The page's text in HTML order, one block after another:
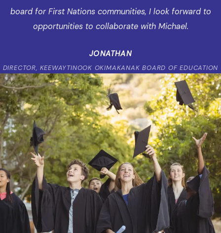
board for First Nations communities, I look forward to
opportunities to collaborate with Michael.
JONATHAN
DIRECTOR, KEEWAYTINOOK OKIMAKANAK BOARD OF EDUCATION